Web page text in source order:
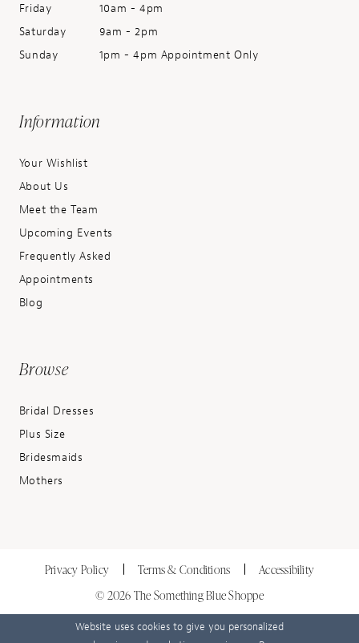
Friday
10am - 4pm
Saturday
9am - 2pm
Sunday
1pm - 4pm Appointment Only
Information
Your Wishlist
About Us
Meet the Team
Upcoming Events
Frequently Asked
Appointments
Blog
Browse
Bridal Dresses
Plus Size
Bridesmaids
Mothers
Privacy Policy Terms & Conditions
Accessibility
© 2026 The Something Blue Shoppe
Website uses cookies to give you personalized